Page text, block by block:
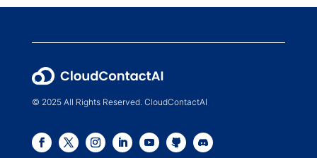
© 2025 All Rights Reserved. CloudContactAI